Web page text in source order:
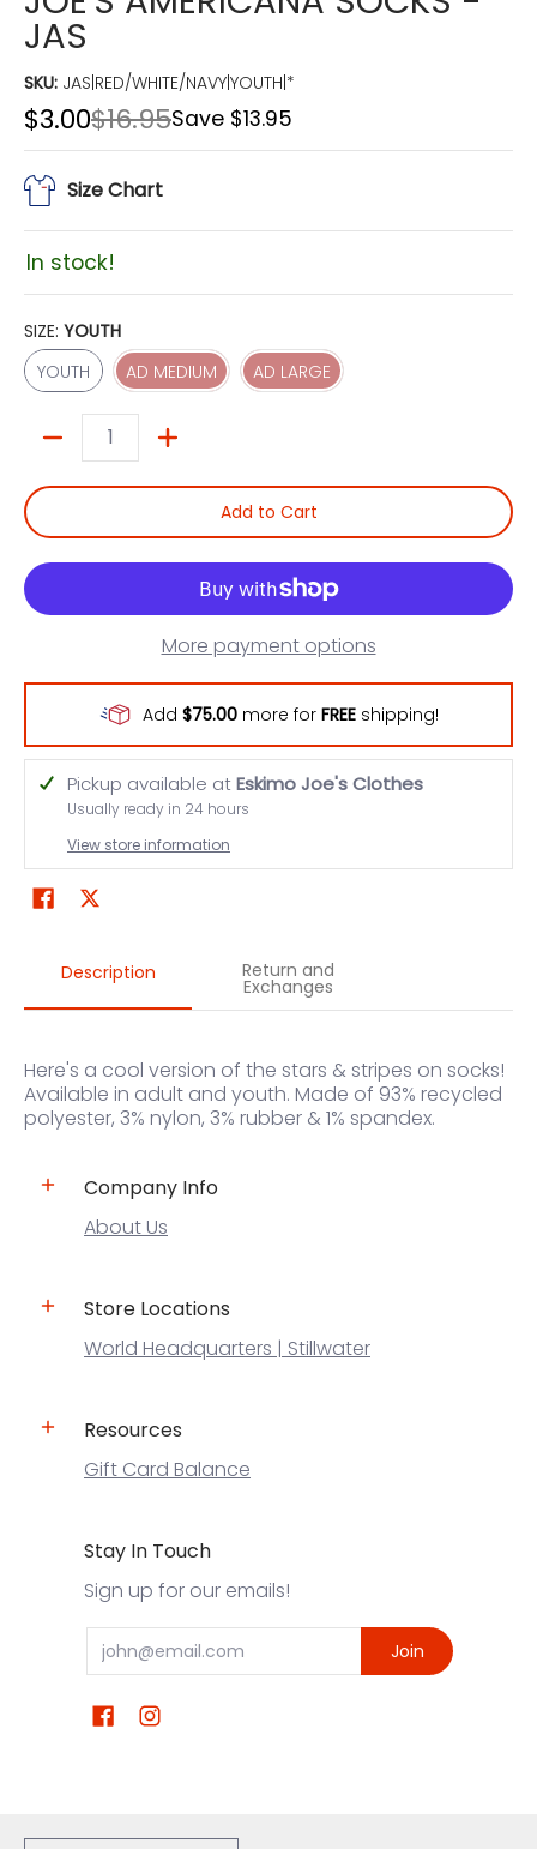
JAS
SKU: JAS|RED/WHITE/NAVY|YOUTH|*
$3.00$16.95Save $13.95
Size Chart
In stock!
SIZE: YOUTH
YOUTH
YOUTH
AD MEDIUM AD LARGE
Add to Cart
More payment options
Add $75.00more for FREEshipping!
Pickup available atEskimo Joe's Clothes
Usually ready in 24 hours
View store information
Description Return and
Exchanges
Here's a cool version of the stars & stripes on socks!
Available in adult and youth. Made of 93% recycled
polyester, 3% nylon, 3% rubber & 1% spandex.
Company Info
About Us
Store Locations
World Headquarters | Stillwater
Resources
Gift Card Balance
Stay In Touch
Sign up for our emails!
Email Join